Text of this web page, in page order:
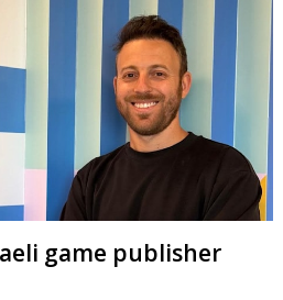
game publisher